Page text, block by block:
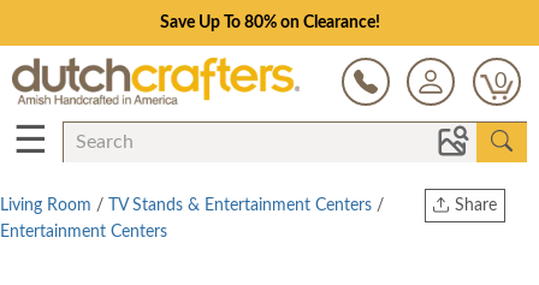
Save Up To 80% on Clearance!
0
☰
Share
Living Room / TV Stands & Entertainment Centers /
Entertainment Centers